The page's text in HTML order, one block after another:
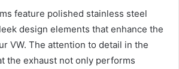
feature polished stainless steel
design elements that enhance the
VW. The attention to detail in the
the exhaust not only performs